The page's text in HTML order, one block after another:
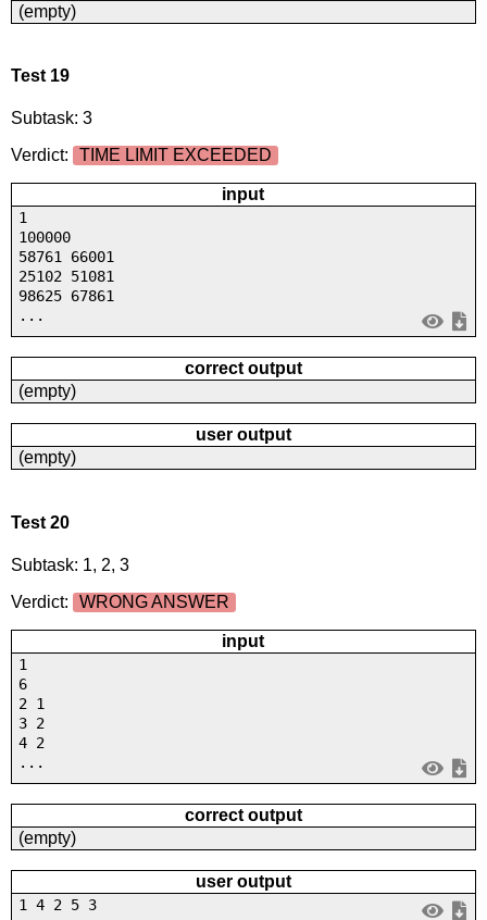
(empty)
Test 19
Subtask: 3
Verdict:
TIME LIMIT EXCEEDED
input
1
100000
58761 66001
25102 51081
98625 67861
...
correct output
(empty)
user output
(empty)
Test 20
Subtask: 1, 2, 3
Verdict:
WRONG ANSWER
input
1
6
2 1
3 2
4 2
...
correct output
(empty)
user output
1 4 2 5 3